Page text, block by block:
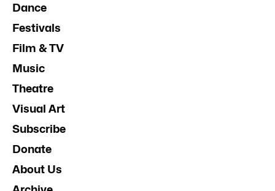
Dance
Festivals
Film & TV
Music
Theatre
Visual Art
Subscribe
Donate
About Us